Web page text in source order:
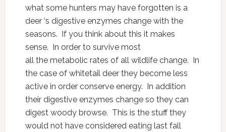
what some hunters may have forgotten is a
deer ‘s digestive enzymes change with the
seasons. If you think about this it makes
sense. In order to survive most
all the metabolic rates of all wildlife change. In
the case of whitetail deer they become less
active in order conserve energy. In addition
their digestive enzymes change so they can
digest woody browse. This is the stuff they
would not have considered eating last fall